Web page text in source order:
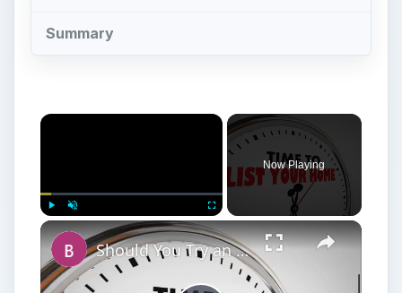
Summary
Now Playing
Should You Try an Unorthodox Method to Sell Your House or Wait for a Market Upswing?